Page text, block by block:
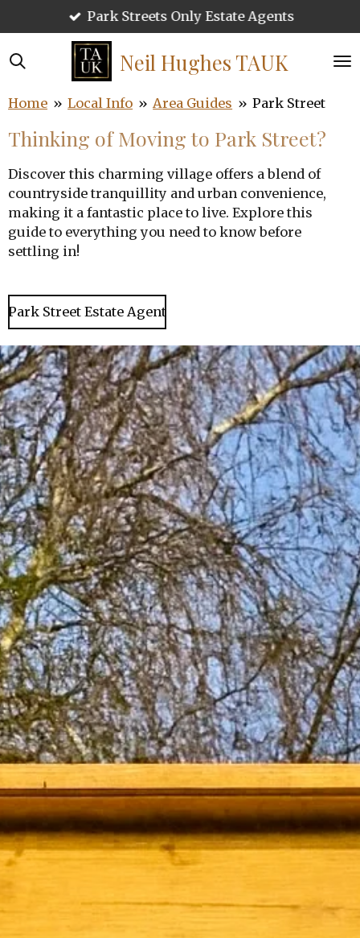
to
main
Neil Hughes TAUK
Call 01727 220959
Home » Local Info » Area Guides » Park Street
Thinking of Moving to Park Street?
Discover this charming village offers a blend of
countryside tranquillity and urban convenience,
making it a fantastic place to live. Explore this
guide to everything you need to know before
settling in!
Park Street Estate Agent